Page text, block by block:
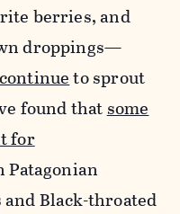
berries, and
droppings—
to sprout
found thatsome
for
Patagonian
and Black-throated